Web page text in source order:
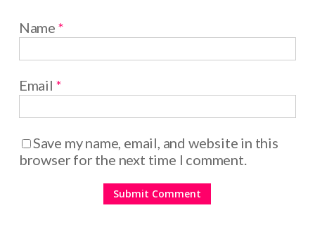
Name *
Email *
Save my name, email, and website in this
browser for the next time I comment.